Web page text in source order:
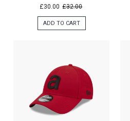
£30.00 £32.00
ADD TO CART